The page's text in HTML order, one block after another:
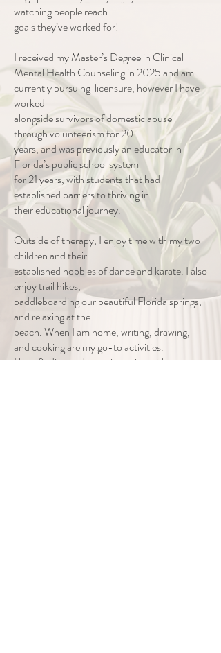
watching people reach
goals they’ve worked for!
I received my Master’s Degree in Clinical
Mental Health Counseling in 2025 and am
currently pursuing licensure, however I have
worked
alongside survivors of domestic abuse
through volunteerism for 20
years, and was previously an educator in
Florida’s public school system
for 21 years, with students that had
established barriers to thriving in
their educational journey.
Outside of therapy, I enjoy time with my two
children and their
established hobbies of dance and karate. I also
enjoy trail hikes,
paddleboarding our beautiful Florida springs,
and relaxing at the
beach. When I am home, writing, drawing,
and cooking are my go-to activities.
I love finding and experimenting with new